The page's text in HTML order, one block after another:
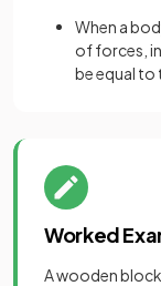
When a
of forces,
be equal to
Worked
A wooden